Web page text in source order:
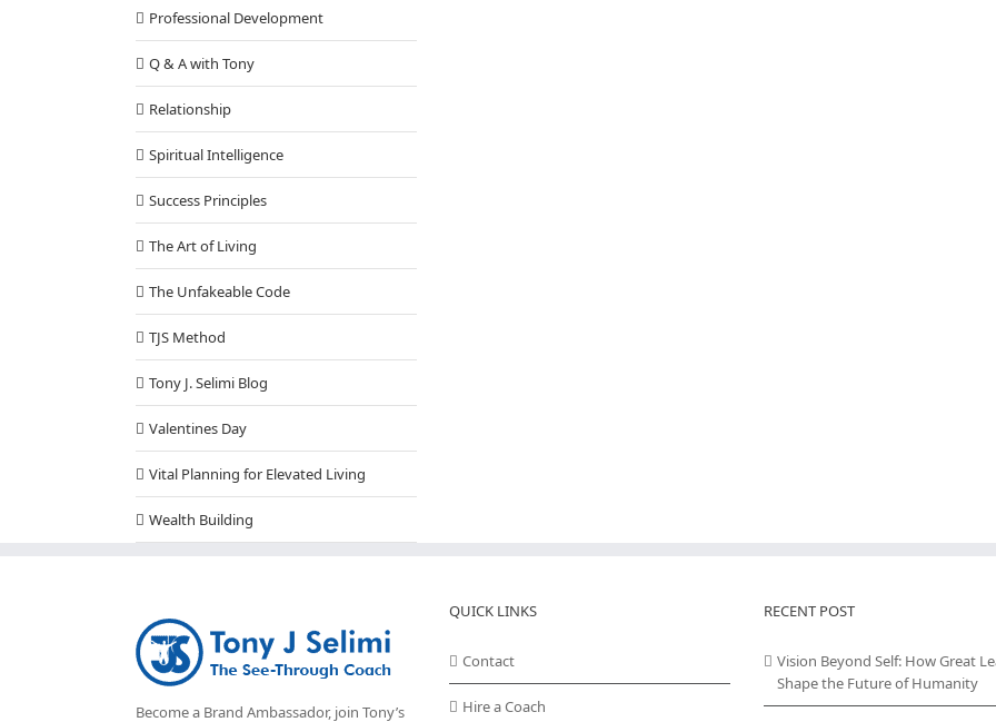
Professional Development
Q & A with Tony
Relationship
Spiritual Intelligence
Success Principles
The Art of Living
The Unfakeable Code
TJS Method
Tony J. Selimi Blog
Valentines Day
Vital Planning for Elevated Living
Wealth Building
Become a Brand Ambassador, join Tony’s
QUICK LINKS
Contact
Hire a Coach
RECENT POST
Vision Beyond Self: How Great
Shape the Future of Humanity